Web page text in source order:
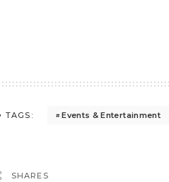
TAGS: Events & Entertainment
SHARES